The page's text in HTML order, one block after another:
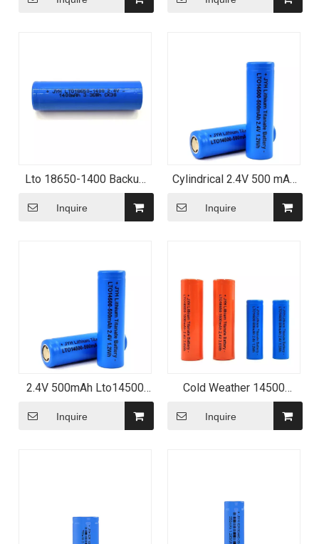
Lto 18650-1400 Backup
Storage Li-Titanate
Battery
Inquire
Cylindrical 2.4V 500 mAh
1.2wh - Lto Batteries
Inquire
2.4V 500mAh Lto14500
Rechargeable Lithium
Titanate Battery
Inquire
Cold Weather 14500
Battery 2.4V 500mAh
Inquire